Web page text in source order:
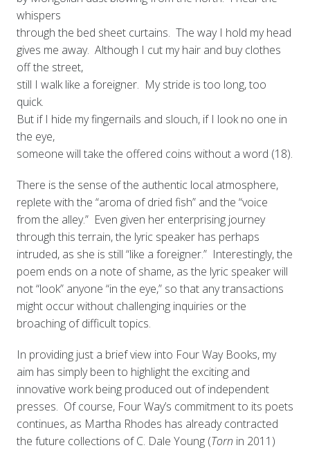
whispers
through the bed sheet curtains. The way I hold my head
gives me away. Although I cut my hair and buy clothes
off the street,
still I walk like a foreigner. My stride is too long, too
quick.
But if I hide my fingernails and slouch, if I look no one in
the eye,
someone will take the offered coins without a word (18).
There is the sense of the authentic local atmosphere,
replete with the “aroma of dried fish” and the “voice
from the alley.” Even given her enterprising journey
through this terrain, the lyric speaker has perhaps
intruded, as she is still “like a foreigner.” Interestingly, the
poem ends on a note of shame, as the lyric speaker will
not “look” anyone “in the eye,” so that any transactions
might occur without challenging inquiries or the
broaching of difficult topics.
In providing just a brief view into Four Way Books, my
aim has simply been to highlight the exciting and
innovative work being produced out of independent
presses. Of course, Four Way’s commitment to its poets
continues, as Martha Rhodes has already contracted
the future collections of C. Dale Young (Torn in 2011)